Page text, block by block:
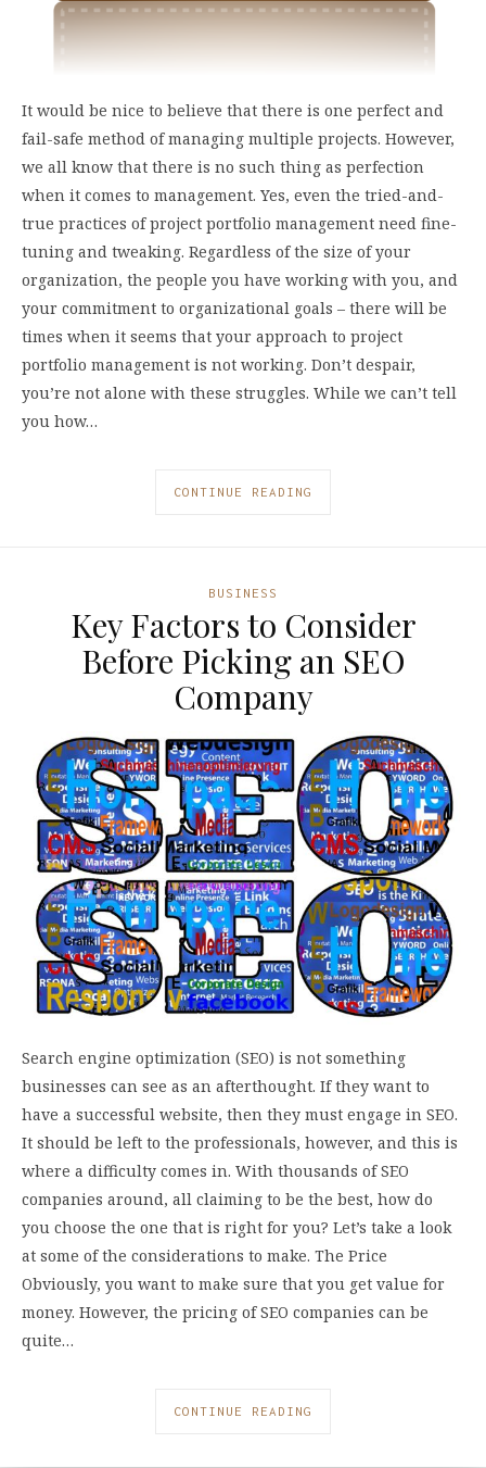
It would be nice to believe that there is one perfect and
fail-safe method of managing multiple projects. However,
we all know that there is no such thing as perfection
when it comes to management. Yes, even the tried-and-
true practices of project portfolio management need fine-
tuning and tweaking. Regardless of the size of your
organization, the people you have working with you, and
your commitment to organizational goals – there will be
times when it seems that your approach to project
portfolio management is not working. Don’t despair,
you’re not alone with these struggles. While we can’t tell
you how…
CONTINUE READING
BUSINESS
Key Factors to Consider
Before Picking an SEO
Company
Search engine optimization (SEO) is not something
businesses can see as an afterthought. If they want to
have a successful website, then they must engage in SEO.
It should be left to the professionals, however, and this is
where a difficulty comes in. With thousands of SEO
companies around, all claiming to be the best, how do
you choose the one that is right for you? Let’s take a look
at some of the considerations to make. The Price
Obviously, you want to make sure that you get value for
money. However, the pricing of SEO companies can be
quite…
CONTINUE READING